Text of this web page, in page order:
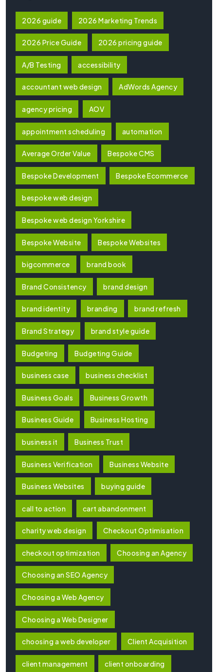
2026 guide 2026 Marketing Trends
2026 Price Guide 2026 pricing guide
A/B Testing accessibility
accountant web design AdWords Agency
agency pricing AOV
appointment scheduling automation
Average Order Value Bespoke CMS
Bespoke Development Bespoke Ecommerce
bespoke web design
Bespoke web design Yorkshire
Bespoke Website Bespoke Websites
bigcommerce brand book
Brand Consistency brand design
brand identity branding brand refresh
Brand Strategy brand style guide
Budgeting Budgeting Guide
business case business checklist
Business Goals Business Growth
Business Guide Business Hosting
business it Business Trust
Business Verification Business Website
Business Websites buying guide
call to action cart abandonment
charity web design Checkout Optimisation
checkout optimization Choosing an Agency
Choosing an SEO Agency
Choosing a Web Agency
Choosing a Web Designer
choosing a web developer Client Acquisition
client management client onboarding